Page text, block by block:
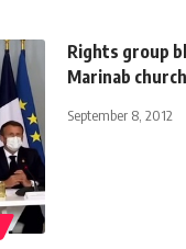
Rights group
Marinab
September 8, 2012